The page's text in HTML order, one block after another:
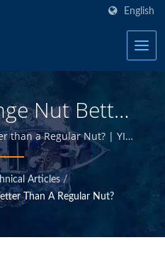
English
Nut Better
Nut? |
Switch
Circuit
|
than a Regular Nut? | YIS
devoted to
marine electrical and
and manufacturing
control at Taiwan
offer high quality marine
prices.
Articles /
Than A Regular Nut?